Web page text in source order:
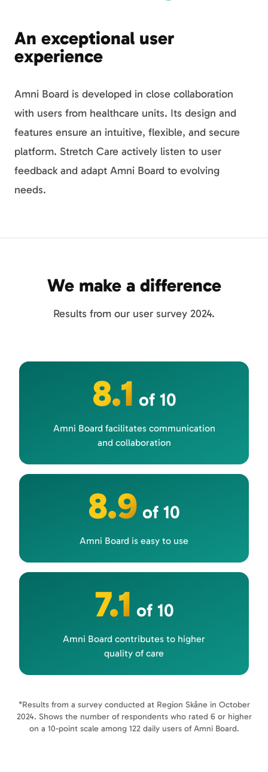
An exceptional user
experience
Amni Board is developed in close collaboration
with users from healthcare units. Its design and
features ensure an intuitive, flexible, and secure
platform. Stretch Care actively listen to user
feedback and adapt Amni Board to evolving
needs.
We make a difference
Results from our user survey 2024.
8.1 of 10
Amni Board facilitates communication
and collaboration
8.9 of 10
Amni Board is easy to use
7.1 of 10
Amni Board contributes to higher
quality of care
*Results from a survey conducted at Region Skåne in October
2024. Shows the number of respondents who rated 6 or higher
on a 10-point scale among 122 daily users of Amni Board.